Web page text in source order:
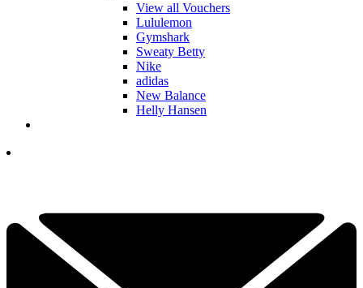
View all Vouchers
Lululemon
Gymshark
Sweaty Betty
Nike
adidas
New Balance
Helly Hansen